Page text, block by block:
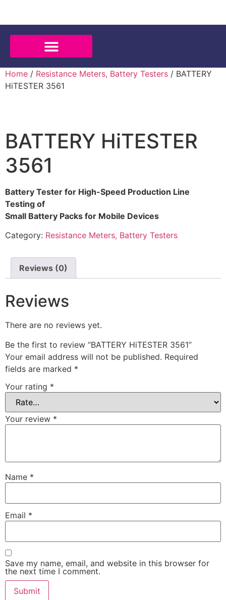
Home / Resistance Meters, Battery Testers / BATTERY
HiTESTER 3561
BATTERY HiTESTER
3561
Battery Tester for High-Speed Production Line
Testing of
Small Battery Packs for Mobile Devices
Category: Resistance Meters, Battery Testers
Reviews (0)
Reviews
There are no reviews yet.
Be the first to review “BATTERY HiTESTER 3561”
Your email address will not be published. Required
fields are marked *
Your rating *
Your review *
Name *
Email *
Save my name, email, and website in this browser for
the next time I comment.